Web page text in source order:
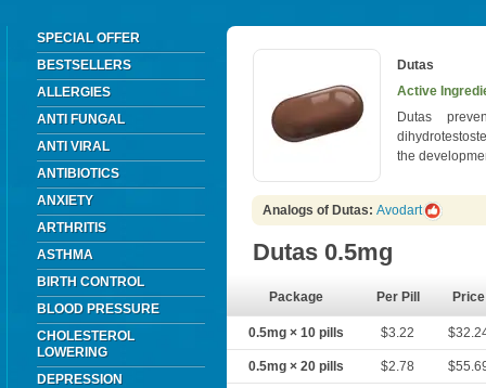
SPECIAL OFFER
BESTSELLERS
ALLERGIES
ANTI FUNGAL
ANTI VIRAL
ANTIBIOTICS
ANXIETY
ARTHRITIS
ASTHMA
BIRTH CONTROL
BLOOD PRESSURE
CHOLESTEROL
LOWERING
DEPRESSION
Dutas
Active
Dutas
the
Analogs of Dutas: Avodart
Dutas 0.5mg
Package Per Pill Price
0.5mg × 10 pills $3.22
0.5mg × 20 pills $2.78